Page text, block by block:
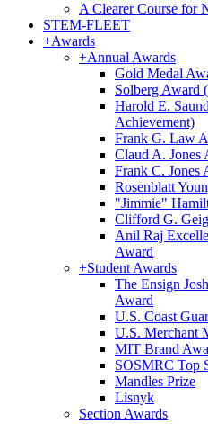
A Clearer Course for
STEM-FLEET
+Awards
+Annual Awards
Gold Medal
Solberg Award
Harold E.
Achievement)
Frank G. Law
Claud A. Jones
Frank C. Jones
Rosenblatt
"Jimmie"
Clifford G.
Anil Raj
Award
+Student Awards
The Ensign
Award
U.S. Coast
U.S. Merchant
MIT Brand
SOSMRC Top
Mandles Prize
Lisnyk
Section Awards